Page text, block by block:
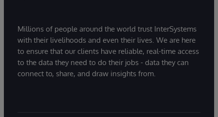
Millions of people around the world trust InterSystems
with their livelihoods and even their lives. We are here
to ensure that our clients have reliable, real-time access
to the data they need to do their jobs - data they can
connect to, share, and draw insights from.